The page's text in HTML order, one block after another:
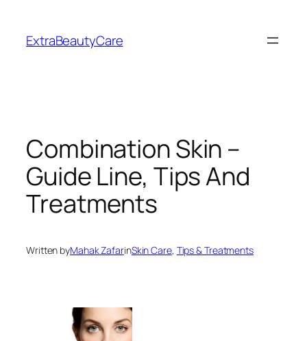
content
ExtraBeautyCare
Combination Skin –
Guide Line, Tips And
Treatments
Written byMahak ZafarinSkin Care, Tips & Treatments